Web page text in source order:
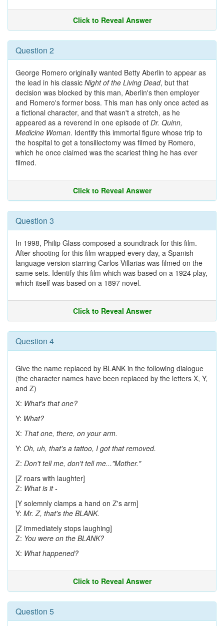
Click to Reveal Answer
Question 2
George Romero originally wanted Betty Aberlin to appear as
the lead in his classic Night of the Living Dead, but that
decision was blocked by this man, Aberlin's then employer
and Romero's former boss. This man has only once acted as
a fictional character, and that wasn't a stretch, as he
appeared as a reverend in one episode of Dr. Quinn,
Medicine Woman. Identify this immortal figure whose trip to
the hospital to get a tonsillectomy was filmed by Romero,
which he once claimed was the scariest thing he has ever
filmed.
Click to Reveal Answer
Question 3
In 1998, Philip Glass composed a soundtrack for this film.
After shooting for this film wrapped every day, a Spanish
language version starring Carlos Villarias was filmed on the
same sets. Identify this film which was based on a 1924 play,
which itself was based on a 1897 novel.
Click to Reveal Answer
Question 4
Give the name replaced by BLANK in the following dialogue
(the character names have been replaced by the letters X, Y,
and Z)
X: What's that one?
Y: What?
X: That one, there, on your arm.
Y: Oh, uh, that's a tattoo, I got that removed.
Z: Don't tell me, don't tell me..."Mother."
[Z roars with laughter]
Z: What is it -
[Y solemnly clamps a hand on Z's arm]
Y: Mr. Z, that's the BLANK.
[Z immediately stops laughing]
Z: You were on the BLANK?
X: What happened?
Click to Reveal Answer
Question 5